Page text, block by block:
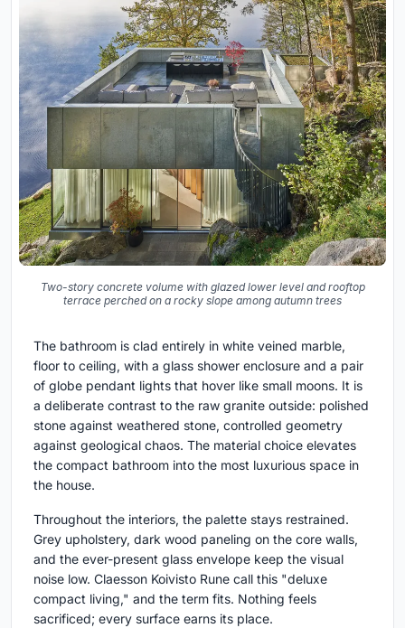
Two-story concrete volume with glazed lower level and rooftop
terrace perched on a rocky slope among autumn trees
The bathroom is clad entirely in white veined marble,
floor to ceiling, with a glass shower enclosure and a pair
of globe pendant lights that hover like small moons. It is
a deliberate contrast to the raw granite outside: polished
stone against weathered stone, controlled geometry
against geological chaos. The material choice elevates
the compact bathroom into the most luxurious space in
the house.
Throughout the interiors, the palette stays restrained.
Grey upholstery, dark wood paneling on the core walls,
and the ever-present glass envelope keep the visual
noise low. Claesson Koivisto Rune call this "deluxe
compact living," and the term fits. Nothing feels
sacrificed; every surface earns its place.